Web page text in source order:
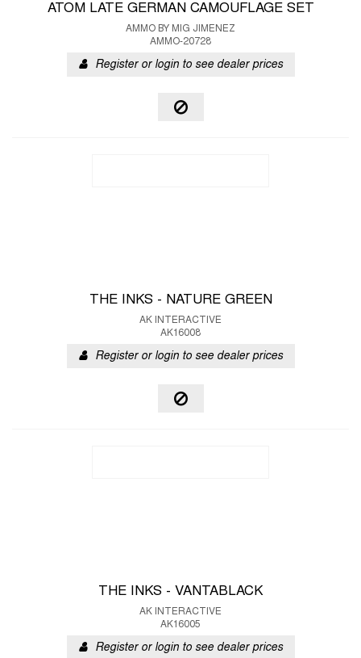
ATOM LATE GERMAN CAMOUFLAGE SET
AMMO BY MIG JIMENEZ
AMMO-20728
Register or login to see dealer prices
THE INKS - NATURE GREEN
AK INTERACTIVE
AK16008
Register or login to see dealer prices
THE INKS - VANTABLACK
AK INTERACTIVE
AK16005
Register or login to see dealer prices